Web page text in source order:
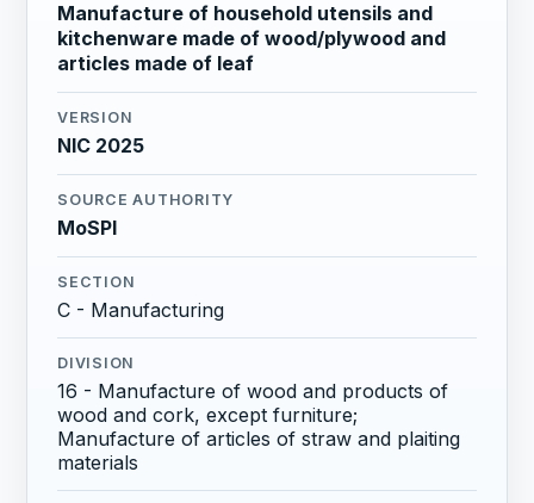
Manufacture of household utensils and
kitchenware made of wood/plywood and
articles made of leaf
VERSION
NIC 2025
SOURCE AUTHORITY
MoSPI
SECTION
C - Manufacturing
DIVISION
16 - Manufacture of wood and products of
wood and cork, except furniture;
Manufacture of articles of straw and plaiting
materials